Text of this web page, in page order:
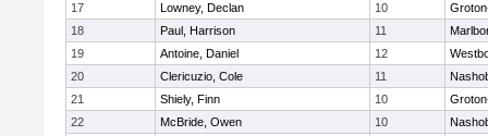
17
Lowney, Declan 10
18
Paul, Harrison 11
19
Antoine, Daniel 12
20
Clericuzio, Cole 11
21
Shiely, Finn 10
22
McBride, Owen 10